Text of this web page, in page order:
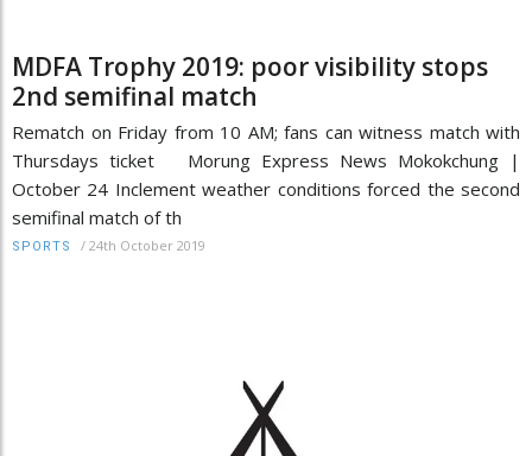
MDFA Trophy 2019: poor visibility stops
2nd semifinal match
Rematch on Friday from 10 AM; fans can witness match with
Thursdays ticket Morung Express News Mokokchung |
October 24 Inclement weather conditions forced the second
semifinal match of th
SPORTS / 24th October 2019